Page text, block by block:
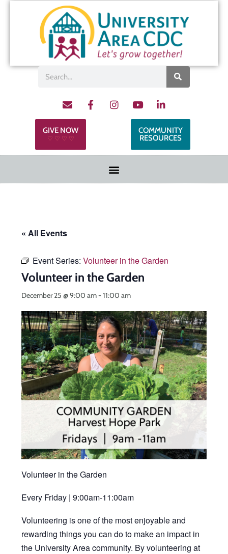
GIVE NOW
♡ ♡ ♡ ♡
COMMUNITY
RESOURCES
« All Events
Event Series: Volunteer in the Garden
Volunteer in the Garden
December 25 @ 9:00 am-11:00 am
Volunteer in the Garden
Every Friday | 9:00am-11:00am
Volunteering is one of the most enjoyable and
rewarding things you can do to make an impact in
the University Area community. By volunteering at